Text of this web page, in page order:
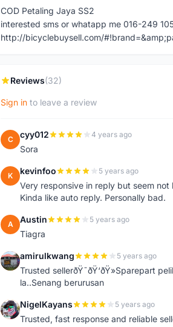
COD Petaling Jaya SS2
interested sms or whatapp me 016-249
http://bicyclebuysell.com/
Reviews(32)
Sign in to leave a review
C cyy012 4 years ago
Sora
K kevinfoo 5 years ago
Very responsive in reply but seem
Kinda like auto reply. Personally bad.
A Austin 5 years ago
Tiagra
A amirulkwang 5 years ago
Trusted sellerðŸ˜ðŸ‘ðŸ»Sparepart
la..Senang berurusan
N NigelKayans 5 years ago
Trusted, fast response and reliable